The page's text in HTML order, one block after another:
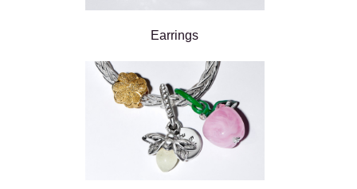
Earrings